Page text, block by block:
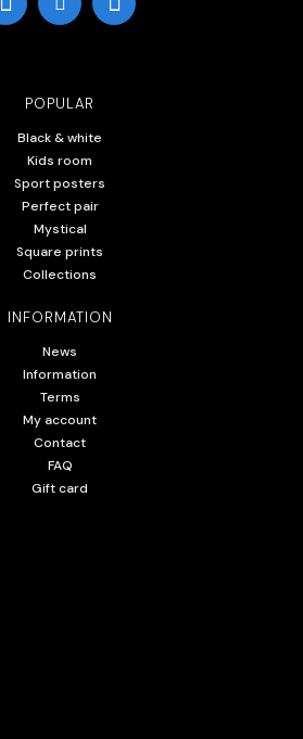
POPULAR
Black & white
Kids room
Sport posters
Perfect pair
Mystical
Square prints
Collections
INFORMATION
News
Information
Terms
My account
Contact
FAQ
Gift card